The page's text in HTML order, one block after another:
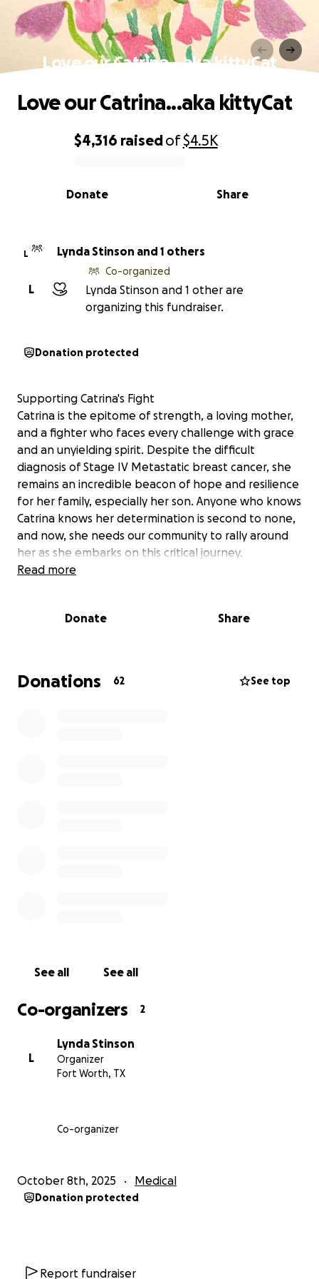
Love our Catrina...aka kittyCat
0% complete
$4,316 raisedof$4.5K
Share
Donate
Love our Catrina...aka kittyCat
L Lynda Stinson and 1 others
L
Co-organized
Lynda Stinson and 1 other are
organizing this fundraiser.
Donation protected
Supporting Catrina's Fight
Catrina is the epitome of strength, a loving mother,
and a fighter who faces every challenge with grace
and an unyielding spirit. Despite the difficult
diagnosis of Stage IV Metastatic breast cancer, she
remains an incredible beacon of hope and resilience
for her family, especially her son. Anyone who knows
Catrina knows her determination is second to none,
and now, she needs our community to rally around
her as she embarks on this critical journey.
Your generous donation will directly support
that accompany a prolonged battle with cancer.
this illness is immense. By contributing, you are
helping to ensure Catrina can focus entirely on her
Read more
Donate Share
Donations 62 See top
See all See all
Co-organizers 2
L
Lynda Stinson
Organizer
Fort Worth, TX
Co-organizer
October 8th, 2025 Medical
Donation protected
Report fundraiser